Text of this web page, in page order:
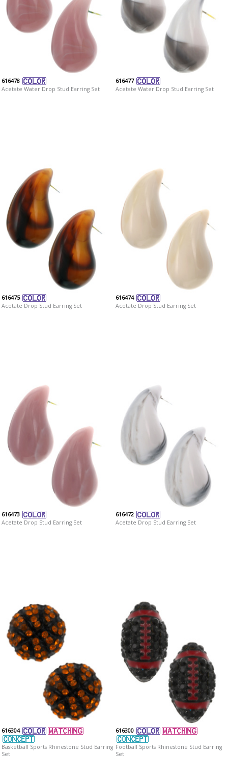
616478
Acetate Water Drop Stud Earring Set
616477
Acetate Water Drop Stud Earring Set
616475
Acetate Drop Stud Earring Set
616474
Acetate Drop Stud Earring Set
616473
Acetate Drop Stud Earring Set
616472
Acetate Drop Stud Earring Set
616304
Basketball Sports Rhinestone Stud Earring
Set
616300
Football Sports Rhinestone Stud Earring
Set